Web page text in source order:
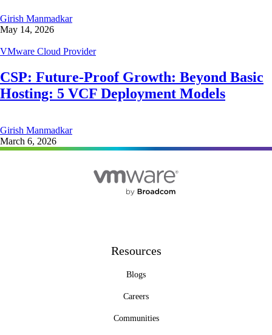
Girish Manmadkar
May 14, 2026
VMware Cloud Provider
CSP: Future-Proof Growth: Beyond Basic
Hosting: 5 VCF Deployment Models
Girish Manmadkar
March 6, 2026
Resources
Blogs
Careers
Communities